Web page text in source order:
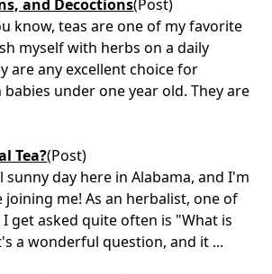
and Decoctions(Post)
know, teas are one of my favorite
myself with herbs on a daily
are any excellent choice for
under one year old. They are
Tea?(Post)
day here in Alabama, and I'm
joining me! As an herbalist, one of
get asked quite often is "What is
a wonderful question, and it ...